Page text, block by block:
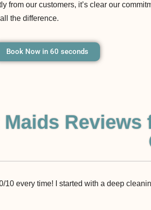
from our customers, it’s clear our
the difference.
Book Now in 60 seconds
Maids
10 every time! I started with a deep